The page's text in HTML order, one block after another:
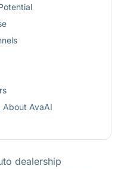
About AvaAI
dealership